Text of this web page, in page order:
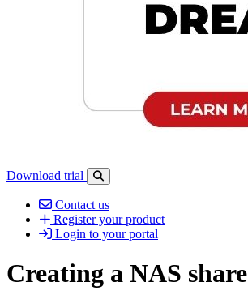
Download trial
Open search-bar panel
Contact us
Register your product
Login to your portal
Creating a NAS share